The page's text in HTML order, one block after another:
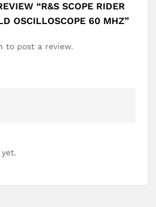
“R&S SCOPE RIDER
OSCILLOSCOPE 60 MHZ”
to post a review.